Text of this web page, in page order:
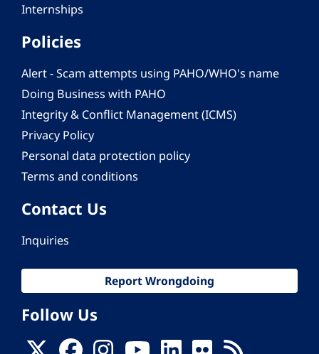
Internships
Policies
Alert - Scam attempts using PAHO/WHO's name
Doing Business with PAHO
Integrity & Conflict Management (ICMS)
Privacy Policy
Personal data protection policy
Terms and conditions
Contact Us
Inquiries
Report Wrongdoing
Follow Us